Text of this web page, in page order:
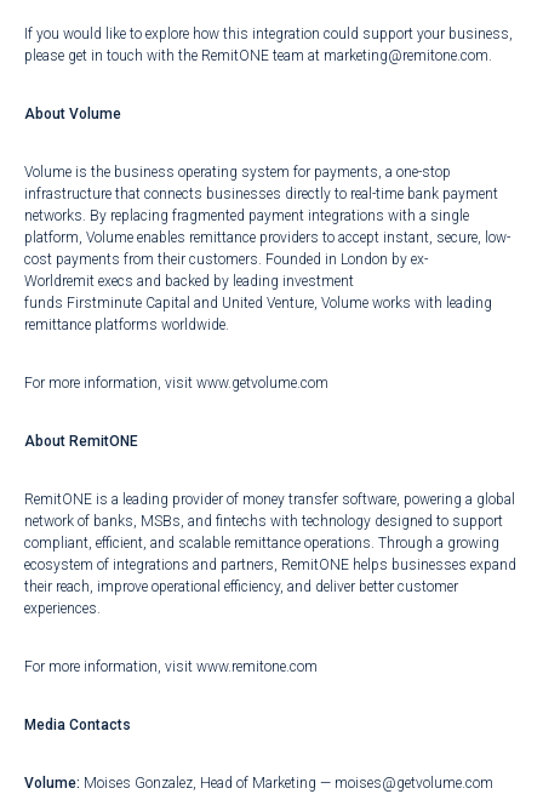
If you would like to explore how this integration could support your business,
please get in touch with the RemitONE team at marketing@remitone.com.
About Volume
Volume is the business operating system for payments, a one-stop
infrastructure that connects businesses directly to real-time bank payment
networks. By replacing fragmented payment integrations with a single
platform, Volume enables remittance providers to accept instant, secure, low-
cost payments from their customers. Founded in London by ex-
Worldremit execs and backed by leading investment
funds Firstminute Capital and United Venture, Volume works with leading
remittance platforms worldwide.
For more information, visit www.getvolume.com
About RemitONE
RemitONE is a leading provider of money transfer software, powering a global
network of banks, MSBs, and fintechs with technology designed to support
compliant, efficient, and scalable remittance operations. Through a growing
ecosystem of integrations and partners, RemitONE helps businesses expand
their reach, improve operational efficiency, and deliver better customer
experiences.
For more information, visit www.remitone.com
Media Contacts
Volume: Moises Gonzalez, Head of Marketing — moises@getvolume.com